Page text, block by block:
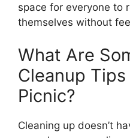
space for everyone to
themselves without
What Are
Cleanup
Picnic?
Cleaning up doesn’t